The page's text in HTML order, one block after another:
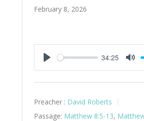
February 8, 2026
Play
34:25
Preacher : David Roberts
Passage: Matthew 8:5-13,